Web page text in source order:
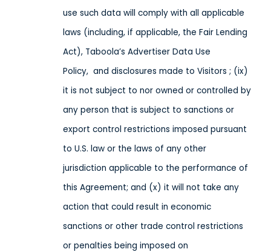
use such data will comply with all applicable
laws (including, if applicable, the Fair Lending
Act), Taboola’s Advertiser Data Use
Policy, and disclosures made to Visitors ; (ix)
it is not subject to nor owned or controlled by
any person that is subject to sanctions or
export control restrictions imposed pursuant
to U.S. law or the laws of any other
jurisdiction applicable to the performance of
this Agreement; and (x) it will not take any
action that could result in economic
sanctions or other trade control restrictions
or penalties being imposed on